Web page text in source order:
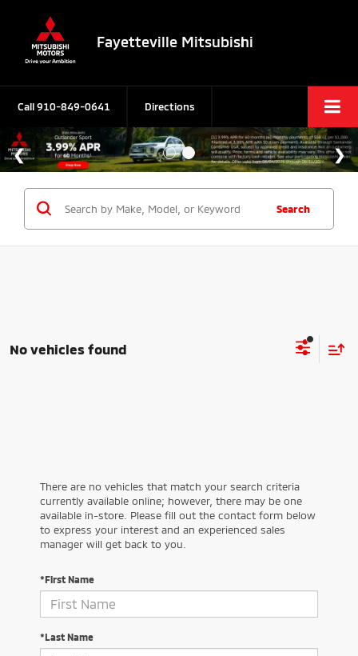
Fayetteville Mitsubishi
Call910-849-0641 Directions
Search
No vehicles found
There are no vehicles that match your search criteria
currently available online; however, there may be one
available in-store. Please fill out the contact form below
to express your interest and an experienced sales
manager will get back to you.
*First Name
*Last Name